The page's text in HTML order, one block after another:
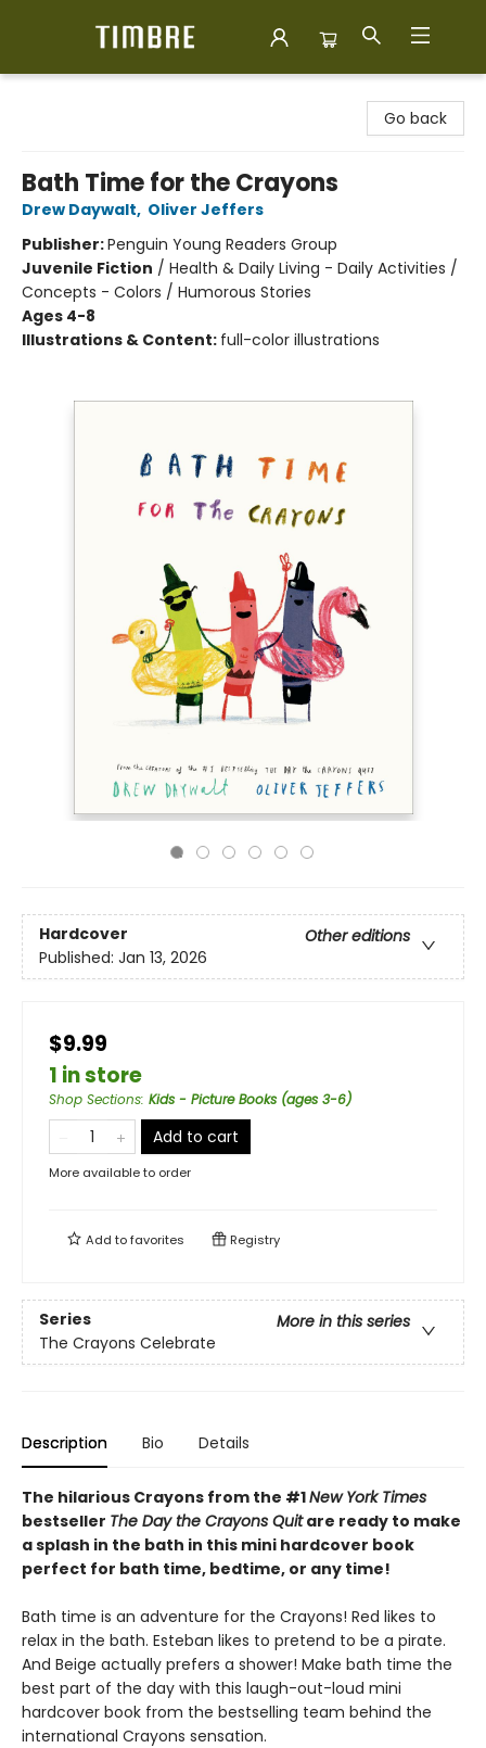
Go back
Bath Time for the Crayons
Drew Daywalt, Oliver Jeffers
Publisher:Penguin Young Readers Group
Juvenile Fiction / Health & Daily Living - Daily Activities /
Concepts - Colors / Humorous Stories
Ages 4-8
Illustrations & Content: full-color illustrations
Hardcover
Other editions
Published: Jan 13, 2026
$9.99
1 in store
Shop Sections: Kids - Picture Books (ages 3-6)
Add to cart
More available to order
Add tofavorites Registry
Series
More in this series
The Crayons Celebrate
Description Bio Details
The hilarious Crayons from the #1New York Times
bestseller The Day the Crayons Quitare ready to make
a splash in the bath in this mini hardcover book
perfect for bath time, bedtime, or any time!
Bath time is an adventure for the Crayons! Red likes to
relax in the bath. Esteban likes to pretend to be a pirate.
And Beige actually prefers a shower! Make bath time the
best part of the day with this laugh-out-loud mini
hardcover book from the bestselling team behind the
international Crayons sensation.